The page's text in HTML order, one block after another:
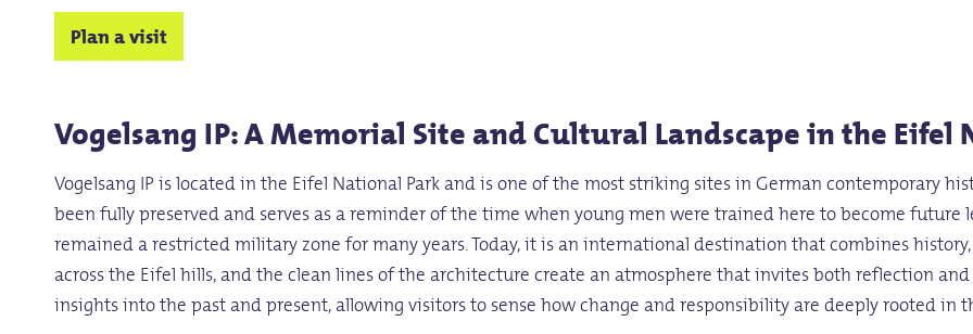
Plan a visit
Vogelsang IP: A Memorial Site and Cultural Landscape in the Eifel
Vogelsang IP is located in the Eifel National Park and is one of the most striking sites in German contemporary
been fully preserved and serves as a reminder of the time when young men were trained here to become
remained a restricted military zone for many years. Today, it is an international destination that combines
across the Eifel hills, and the clean lines of the architecture create an atmosphere that invites both reflection
insights into the past and present, allowing visitors to sense how change and responsibility are deeply rooted in